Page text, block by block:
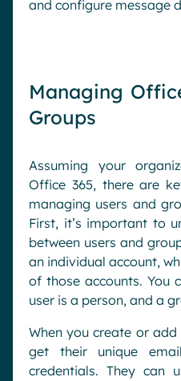
and configure message
Managing
Groups
Assuming your
Office 365, there are
managing users and
First, it’s important to
between users and
an individual account,
of those accounts. You
user is a person, and a
When you create or
get their unique
credentials. They can